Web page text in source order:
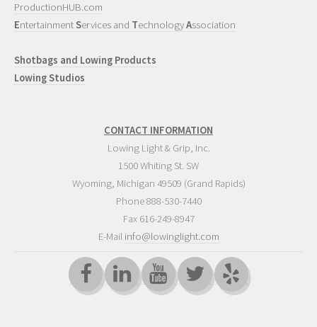
ProductionHUB.com
EntertainmentServices and TechnologyAssociation
Shotbags and Lowing Products
Lowing Studios
CONTACT INFORMATION
Lowing Light & Grip, Inc.
1500 Whiting St. SW
Wyoming, Michigan 49509 (Grand Rapids)
Phone888-530-7440
Fax 616-249-8947
E-Mail info@lowinglight.com